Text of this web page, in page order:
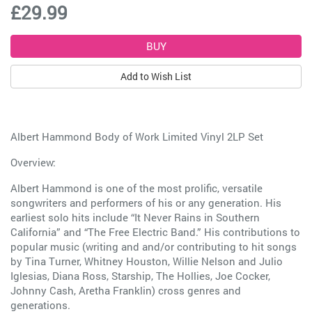
£29.99
Add to Wish List
Albert Hammond Body of Work Limited Vinyl 2LP Set
Overview:
Albert Hammond is one of the most prolific, versatile
songwriters and performers of his or any generation. His
earliest solo hits include “It Never Rains in Southern
California” and “The Free Electric Band.” His contributions to
popular music (writing and and/or contributing to hit songs
by Tina Turner, Whitney Houston, Willie Nelson and Julio
Iglesias, Diana Ross, Starship, The Hollies, Joe Cocker,
Johnny Cash, Aretha Franklin) cross genres and
generations.